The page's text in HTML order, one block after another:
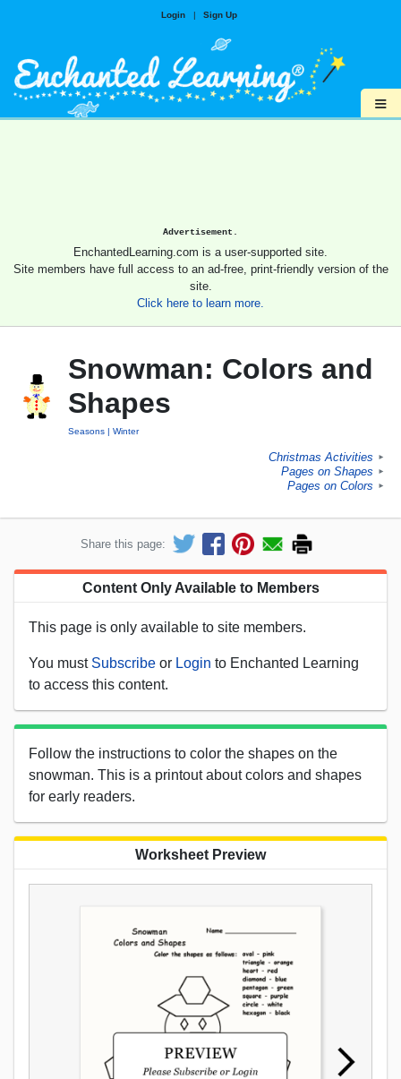
Login | Sign Up
≡
Advertisement.
EnchantedLearning.com is a user-supported site.
Site members have full access to an ad-free, print-friendly version of the
site.
Click here to learn more.
Snowman: Colors and
Shapes
Seasons Winter
Christmas Activities ►
Pages on Shapes ►
Pages on Colors ►
Share this page:
Content Only Available to Members
This page is only available to site members.
You must Subscribe or Login to Enchanted Learning
to access this content.
Follow the instructions to color the shapes on the
snowman. This is a printout about colors and shapes
for early readers.
Worksheet Preview